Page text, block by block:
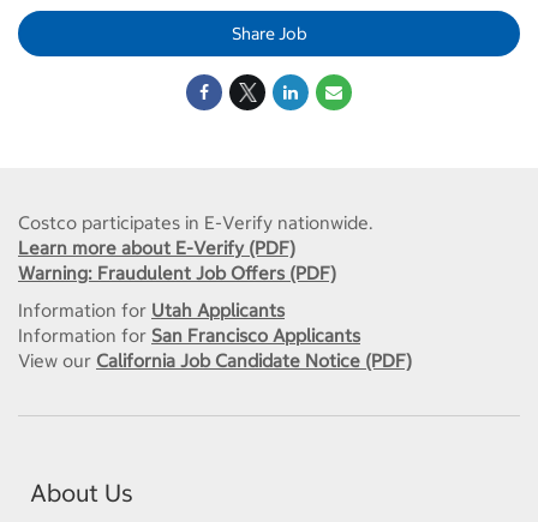
Share Job
Costco participates in E-Verify nationwide.
Learn more about E-Verify (PDF)
Warning: Fraudulent Job Offers (PDF)
Information for Utah Applicants
Information for San Francisco Applicants
View our California Job Candidate Notice (PDF)
About Us